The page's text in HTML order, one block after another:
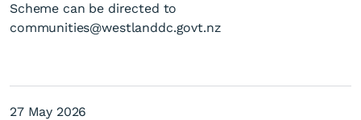
Scheme can be directed to
communities@westlanddc.govt.nz
27 May 2026